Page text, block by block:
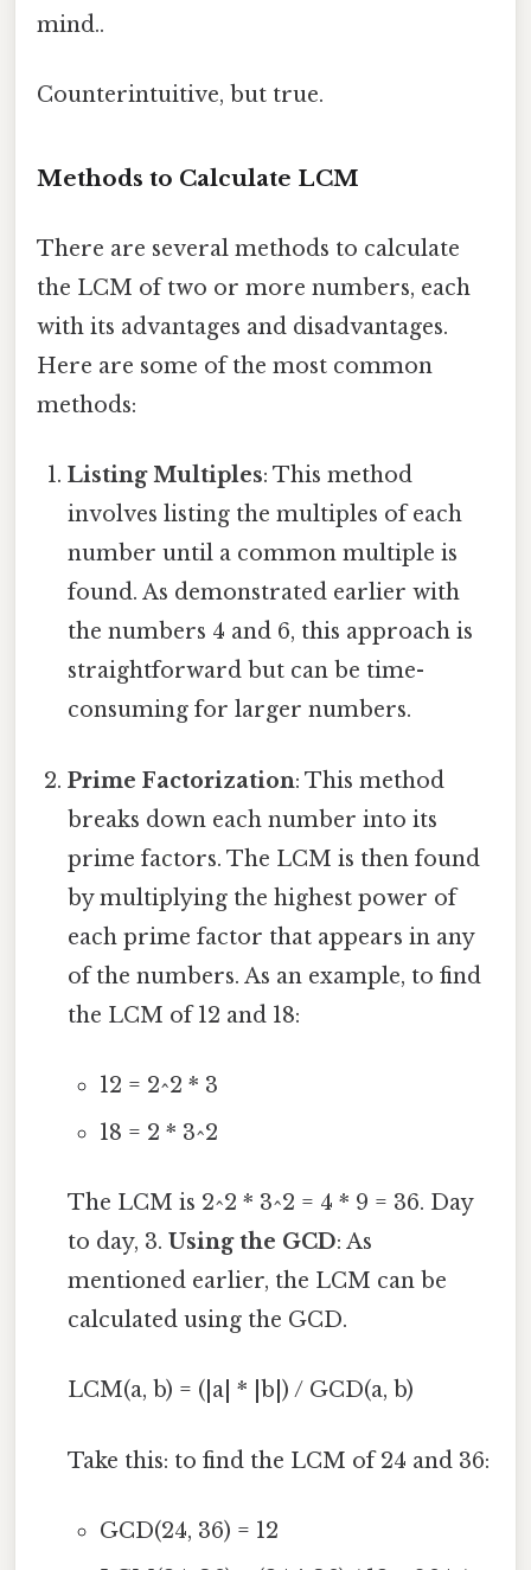
mind..
Counterintuitive, but true.
Methods to Calculate LCM
There are several methods to calculate
the LCM of two or more numbers, each
with its advantages and disadvantages.
Here are some of the most common
methods:
Listing Multiples: This method
involves listing the multiples of each
number until a common multiple is
found. As demonstrated earlier with
the numbers 4 and 6, this approach is
straightforward but can be time-
consuming for larger numbers.
Prime Factorization: This method
breaks down each number into its
prime factors. The LCM is then found
by multiplying the highest power of
each prime factor that appears in any
of the numbers. As an example, to find
the LCM of 12 and 18:
12 = 2^2 * 3
18 = 2 * 3^2
The LCM is 2^2 * 3^2 = 4 * 9 = 36. Day
to day, 3.Using the GCD: As
mentioned earlier, the LCM can be
calculated using the GCD.
LCM(a, b) = (|a| * |b|) / GCD(a, b)
Take this: to find the LCM of 24 and 36:
GCD(24, 36) = 12